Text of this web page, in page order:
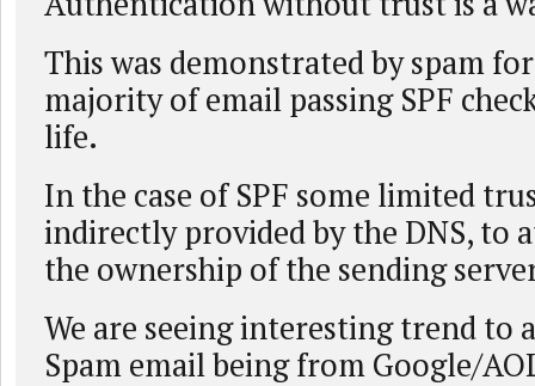
This was demonstrated by spam
majority of email passing SPF
life.
In the case of SPF some limited
indirectly provided by the DNS, to
the ownership of the sending
We are seeing interesting trend to
Spam email being from Google/